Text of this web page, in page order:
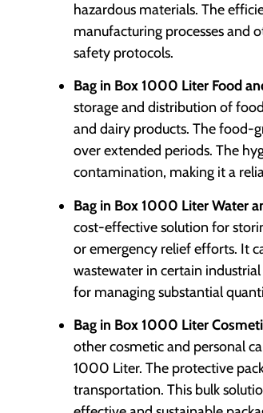
hazardous materials. The
manufacturing processes and
safety protocols.
Bag in Box 1000 Liter Food
storage and distribution of
and dairy products. The food-
over extended periods. The
contamination, making it a
Bag in Box 1000 Liter Water
cost-effective solution for
or emergency relief efforts. It
wastewater in certain
for managing substantial
Bag in Box 1000 Liter
other cosmetic and personal
1000 Liter. The protective
transportation. This bulk